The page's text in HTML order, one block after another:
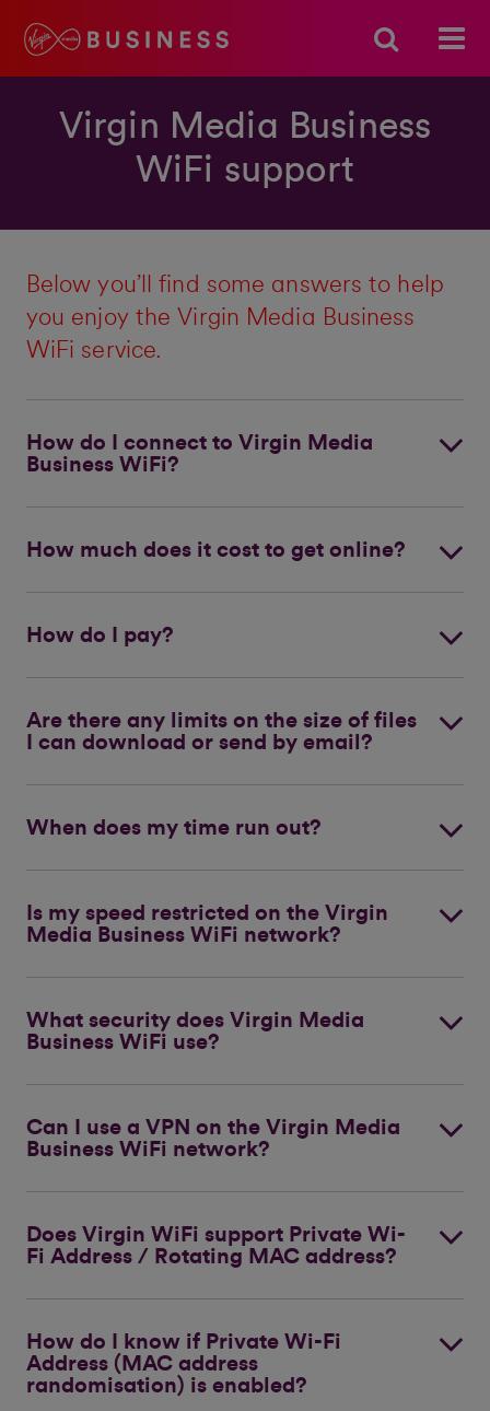
Virgin Media Business
WiFi support
Below you’ll find some answers to help
you enjoy the Virgin Media Business
WiFi service.
How do I connect to Virgin Media
Business WiFi?
How much does it cost to get online?
How do I pay?
Are there any limits on the size of files
I can download or send by email?
When does my time run out?
Is my speed restricted on the Virgin
Media Business WiFi network?
What security does Virgin Media
Business WiFi use?
Can I use a VPN on the Virgin Media
Business WiFi network?
Does Virgin WiFi support Private Wi-
Fi Address / Rotating MAC address?
How do I know if Private Wi-Fi
Address (MAC address
randomisation) is enabled?